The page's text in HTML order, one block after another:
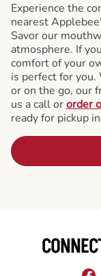
Experience the
nearest
Savor our
atmosphere. If
comfort of your
is perfect for
or on the go, our
us a call ororder
ready for pickup